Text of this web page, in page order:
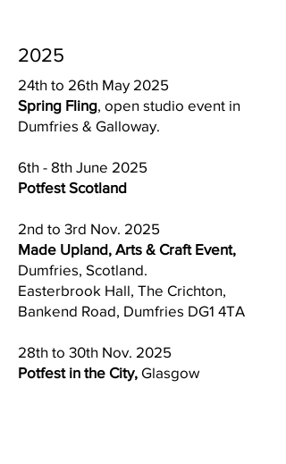
2025
24th to 26th May 2025
Spring Fling, open studio event in
Dumfries & Galloway.
6th - 8th June 2025
Potfest Scotland
2nd to 3rd Nov. 2025
Made Upland, Arts & Craft Event,
Dumfries, Scotland.
Easterbrook Hall, The Crichton,
Bankend Road, Dumfries DG1 4TA
28th to 30th Nov. 2025
Potfest in the City, Glasgow